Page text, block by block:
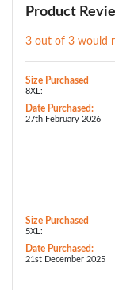
Product
3 out of 3 would
Size Purchased
8XL:
Date Purchased:
27th February 2026
Size Purchased
5XL:
Date Purchased:
21st December 2025